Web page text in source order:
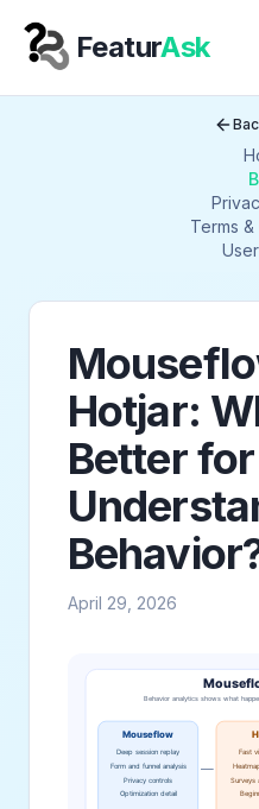
Your Company
FeaturAsk
Terms
Hotjar:
Better for
April 29, 2026